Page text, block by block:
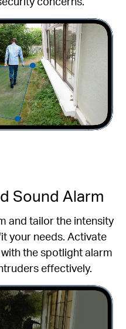
Sound Alarm
and tailor the intensity
your needs. Activate
the spotlight alarm
effectively.